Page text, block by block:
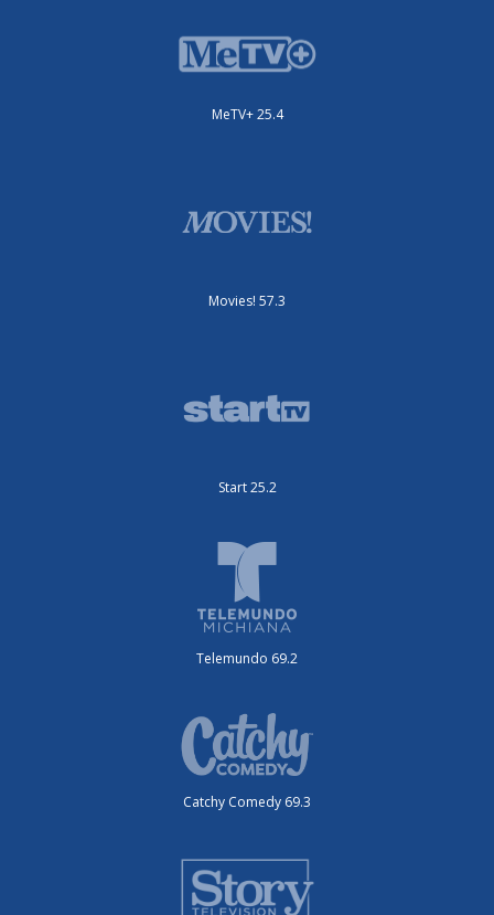
MeTV+ 25.4
Movies! 57.3
Start 25.2
Telemundo 69.2
Catchy Comedy 69.3